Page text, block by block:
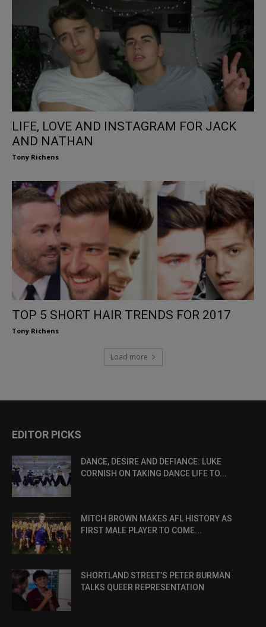
LIFE, LOVE AND INSTAGRAM FOR JACK
AND NATHAN
Tony Richens
TOP 5 SHORT HAIR TRENDS FOR 2017
Tony Richens
Load more
EDITOR PICKS
DANCE, DESIRE AND DEFIANCE: LUKE
CORNISH ON TAKING DANCE LIFE TO...
MITCH BROWN MAKES AFL HISTORY AS
FIRST MALE PLAYER TO COME...
SHORTLAND STREET’S PETER BURMAN
TALKS QUEER REPRESENTATION